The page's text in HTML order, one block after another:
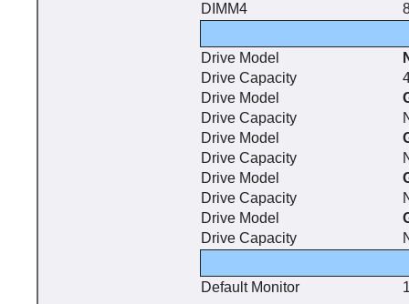
DIMM4
Drive Model
Drive Capacity
Drive Model
Drive Capacity
Drive Model
Drive Capacity
Drive Model
Drive Capacity
Drive Model
Drive Capacity
Default Monitor